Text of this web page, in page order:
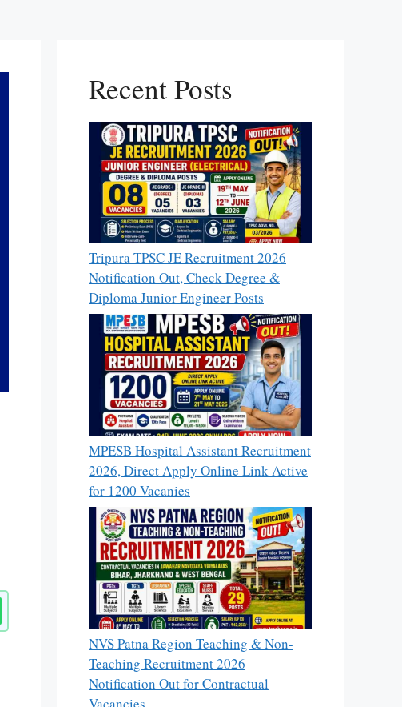
Recent Posts
Tripura TPSC JE Recruitment 2026
Notification Out, Check Degree &
Diploma Junior Engineer Posts
MPESB Hospital Assistant Recruitment
2026, Direct Apply Online Link Active
for 1200 Vacanies
NVS Patna Region Teaching & Non-
Teaching Recruitment 2026
Notification Out for Contractual
Vacancies